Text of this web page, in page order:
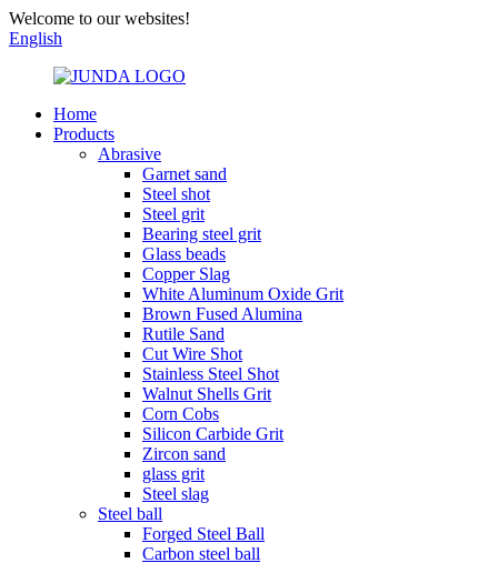
Welcome to our websites!
English
Home
Products
Abrasive
Garnet sand
Steel shot
Steel grit
Bearing steel grit
Glass beads
Copper Slag
White Aluminum Oxide Grit
Brown Fused Alumina
Rutile Sand
Cut Wire Shot
Stainless Steel Shot
Walnut Shells Grit
Corn Cobs
Silicon Carbide Grit
Zircon sand
glass grit
Steel slag
Steel ball
Forged Steel Ball
Carbon steel ball